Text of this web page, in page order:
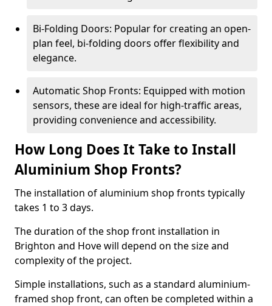
Bi-Folding Doors: Popular for creating an open-
plan feel, bi-folding doors offer flexibility and
elegance.
Automatic Shop Fronts: Equipped with motion
sensors, these are ideal for high-traffic areas,
providing convenience and accessibility.
How Long Does It Take to Install
Aluminium Shop Fronts?
The installation of aluminium shop fronts typically
takes 1 to 3 days.
The duration of the shop front installation in
Brighton and Hove will depend on the size and
complexity of the project.
Simple installations, such as a standard aluminium-
framed shop front, can often be completed within a